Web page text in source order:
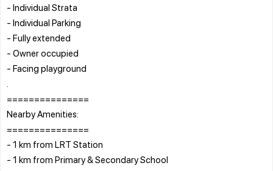
- Individual Strata
- Individual Parking
- Fully extended
- Owner occupied
- Facing playground
===============
Nearby Amenities:
===============
- 1 km from LRT Station
- 1 km from Primary & Secondary School